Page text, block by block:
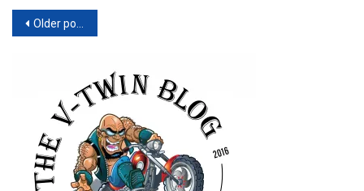
Posts
Older posts